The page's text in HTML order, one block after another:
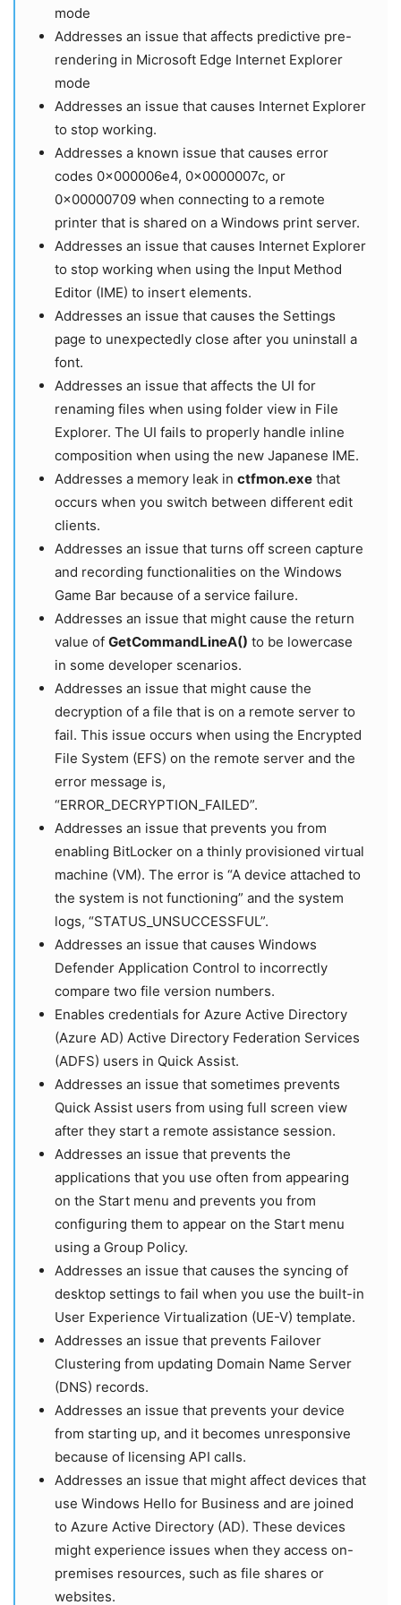
mode
Addresses an issue that affects predictive pre-
rendering in Microsoft Edge Internet Explorer
mode
Addresses an issue that causes Internet Explorer
to stop working.
Addresses a known issue that causes error
codes 0x000006e4, 0x0000007c, or
0x00000709 when connecting to a remote
printer that is shared on a Windows print server.
Addresses an issue that causes Internet Explorer
to stop working when using the Input Method
Editor (IME) to insert elements.
Addresses an issue that causes the Settings
page to unexpectedly close after you uninstall a
font.
Addresses an issue that affects the UI for
renaming files when using folder view in File
Explorer. The UI fails to properly handle inline
composition when using the new Japanese IME.
Addresses a memory leak in ctfmon.exe that
occurs when you switch between different edit
clients.
Addresses an issue that turns off screen capture
and recording functionalities on the Windows
Game Bar because of a service failure.
Addresses an issue that might cause the return
value of GetCommandLineA() to be lowercase
in some developer scenarios.
Addresses an issue that might cause the
decryption of a file that is on a remote server to
fail. This issue occurs when using the Encrypted
File System (EFS) on the remote server and the
error message is,
“ERROR_DECRYPTION_FAILED”.
Addresses an issue that prevents you from
enabling BitLocker on a thinly provisioned virtual
machine (VM). The error is “A device attached to
the system is not functioning” and the system
logs, “STATUS_UNSUCCESSFUL”.
Addresses an issue that causes Windows
Defender Application Control to incorrectly
compare two file version numbers.
Enables credentials for Azure Active Directory
(Azure AD) Active Directory Federation Services
(ADFS) users in Quick Assist.
Addresses an issue that sometimes prevents
Quick Assist users from using full screen view
after they start a remote assistance session.
Addresses an issue that prevents the
applications that you use often from appearing
on the Start menu and prevents you from
configuring them to appear on the Start menu
using a Group Policy.
Addresses an issue that causes the syncing of
desktop settings to fail when you use the built-in
User Experience Virtualization (UE-V) template.
Addresses an issue that prevents Failover
Clustering from updating Domain Name Server
(DNS) records.
Addresses an issue that prevents your device
from starting up, and it becomes unresponsive
because of licensing API calls.
Addresses an issue that might affect devices that
use Windows Hello for Business and are joined
to Azure Active Directory (AD). These devices
might experience issues when they access on-
premises resources, such as file shares or
websites.